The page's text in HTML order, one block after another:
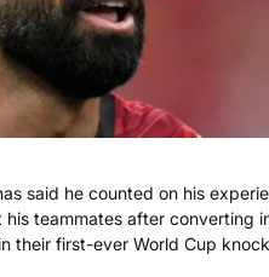
said he counted on his
teammates after converting
their first-ever World Cup